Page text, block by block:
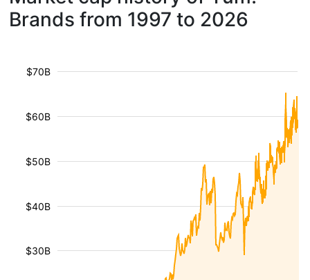
Brands from 1997 to 2026
$30B
$40B
$50B
$60B
$70B